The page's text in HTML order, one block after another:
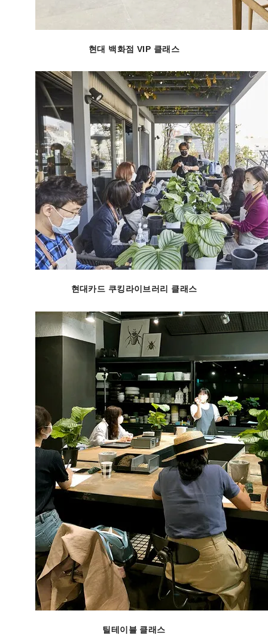
현대 백화점 VIP 클래스
현대카드 쿠킹라이브러리 클래스
틸테이블 클래스